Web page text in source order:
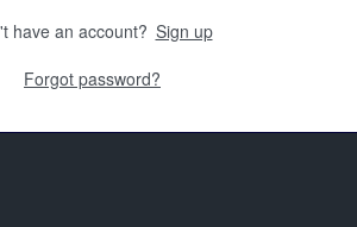
have an account? Sign up
Forgot password?